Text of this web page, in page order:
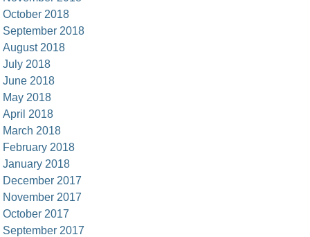
October 2018
September 2018
August 2018
July 2018
June 2018
May 2018
April 2018
March 2018
February 2018
January 2018
December 2017
November 2017
October 2017
September 2017